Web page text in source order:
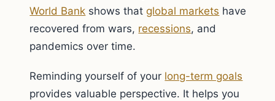
World Bank shows that global markets have
recovered from wars, recessions, and
pandemics over time.
Reminding yourself of your long-term goals
provides valuable perspective. It helps you